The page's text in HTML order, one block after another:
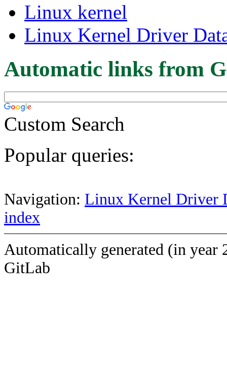
Linux kernel
Linux Kernel Driver
Automatic links from
Custom Search
Popular queries:
Navigation: Linux Kernel Driver
index
Automatically generated (in year
GitLab